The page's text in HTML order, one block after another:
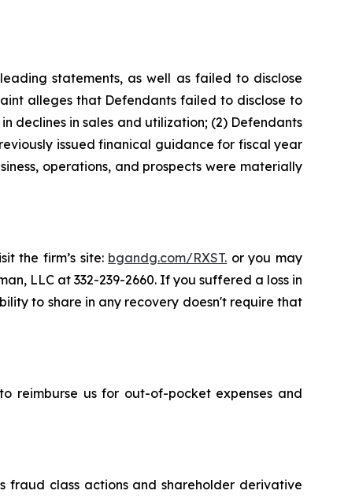
statements, as well as failed to disclose
alleges that Defendants failed to disclose to
declines in sales and utilization; (2) Defendants
issued finanical guidance for fiscal year
operations, and prospects were materially
the firm’s site: bgandg.com/RXST. or you may
LLC at 332-239-2660. If you suffered a loss in
to share in any recovery doesn't require that
reimburse us for out-of-pocket expenses and
fraud class actions and shareholder derivative